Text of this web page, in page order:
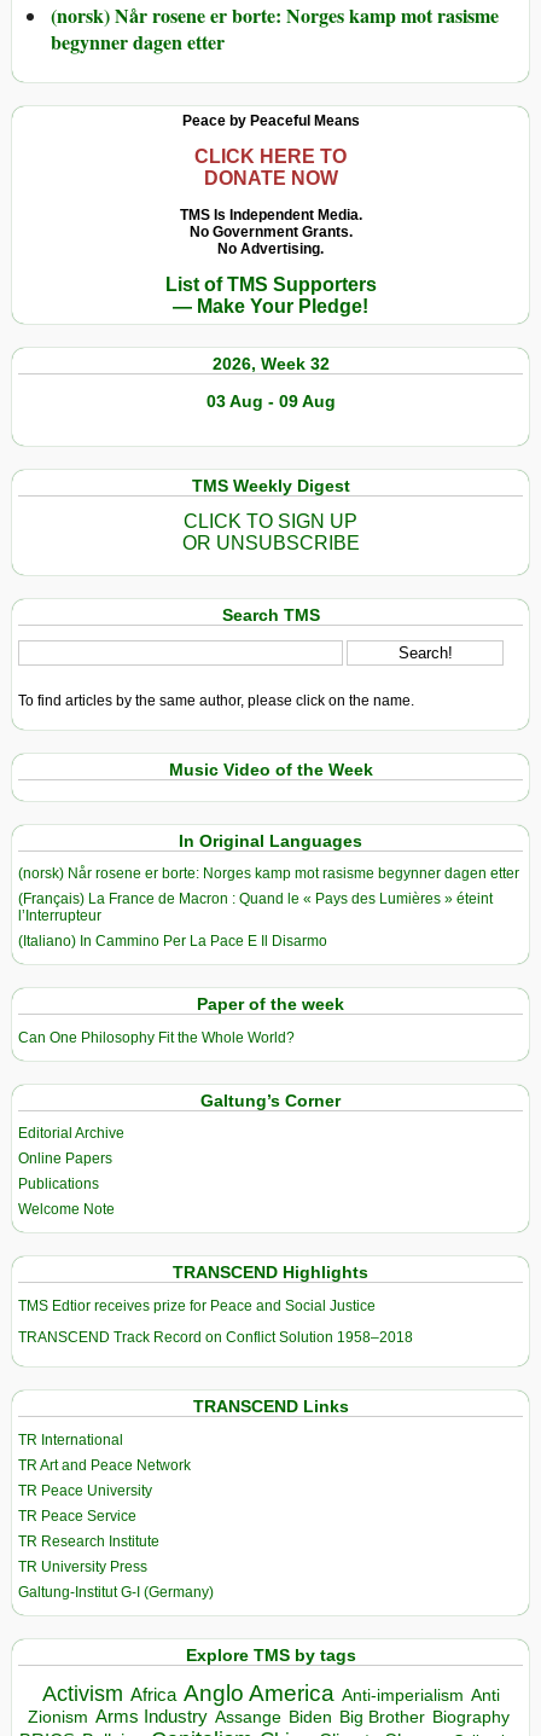
(norsk) Når rosene er borte: Norges kamp mot rasisme
begynner dagen etter
Peace by Peaceful Means
CLICK HERE TO
DONATE NOW
TMS Is Independent Media.
No Government Grants.
No Advertising.
List of TMS Supporters
— Make Your Pledge!
2026, Week 32
03 Aug - 09 Aug
TMS Weekly Digest
CLICK TO SIGN UP
OR UNSUBSCRIBE
Search TMS
To find articles by the same author, please click on the name.
Music Video of the Week
In Original Languages
(norsk) Når rosene er borte: Norges kamp mot rasisme begynner dagen etter
(Français) La France de Macron : Quand le « Pays des Lumières » éteint
l’Interrupteur
(Italiano) In Cammino Per La Pace E Il Disarmo
Paper of the week
Can One Philosophy Fit the Whole World?
Galtung’s Corner
Editorial Archive
Online Papers
Publications
Welcome Note
TRANSCEND Highlights
TMS Edtior receives prize for Peace and Social Justice
TRANSCEND Track Record on Conflict Solution 1958–2018
TRANSCEND Links
TR International
TR Art and Peace Network
TR Peace University
TR Peace Service
TR Research Institute
TR University Press
Galtung-Institut G-I (Germany)
Explore TMS by tags
Activism Africa Anglo America Anti-imperialism Anti
Zionism Arms Industry Assange Biden Big Brother Biography